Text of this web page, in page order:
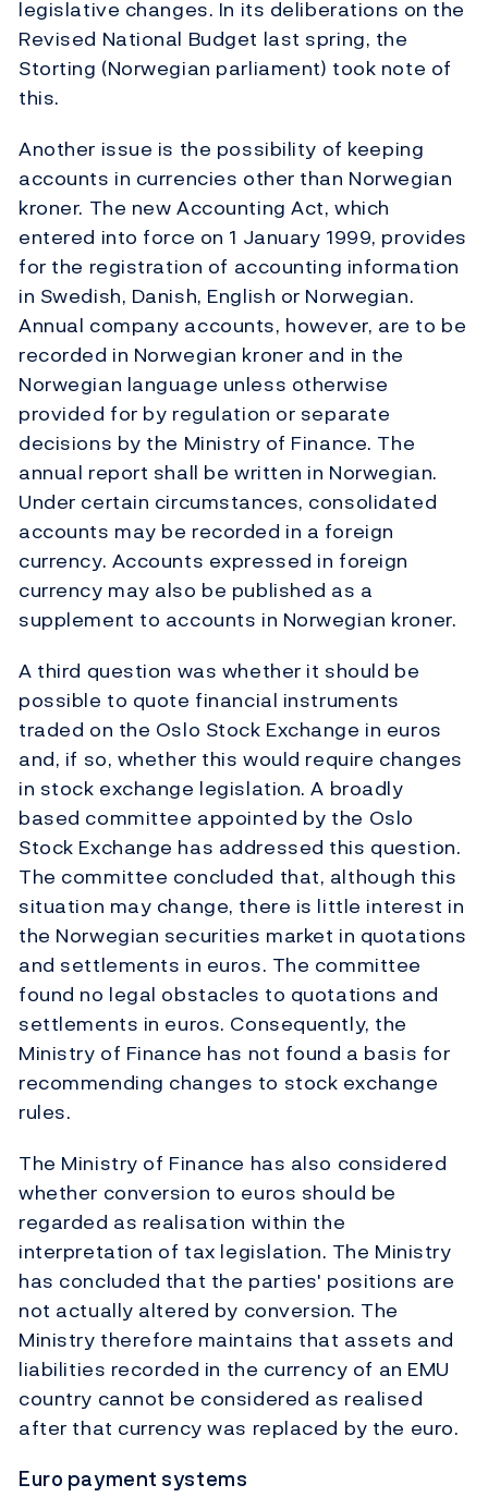
legislative changes. In its deliberations on the
Revised National Budget last spring, the
Storting (Norwegian parliament) took note of
this.
Another issue is the possibility of keeping
accounts in currencies other than Norwegian
kroner. The new Accounting Act, which
entered into force on 1 January 1999, provides
for the registration of accounting information
in Swedish, Danish, English or Norwegian.
Annual company accounts, however, are to be
recorded in Norwegian kroner and in the
Norwegian language unless otherwise
provided for by regulation or separate
decisions by the Ministry of Finance. The
annual report shall be written in Norwegian.
Under certain circumstances, consolidated
accounts may be recorded in a foreign
currency. Accounts expressed in foreign
currency may also be published as a
supplement to accounts in Norwegian kroner.
A third question was whether it should be
possible to quote financial instruments
traded on the Oslo Stock Exchange in euros
and, if so, whether this would require changes
in stock exchange legislation. A broadly
based committee appointed by the Oslo
Stock Exchange has addressed this question.
The committee concluded that, although this
situation may change, there is little interest in
the Norwegian securities market in quotations
and settlements in euros. The committee
found no legal obstacles to quotations and
settlements in euros. Consequently, the
Ministry of Finance has not found a basis for
recommending changes to stock exchange
rules.
The Ministry of Finance has also considered
whether conversion to euros should be
regarded as realisation within the
interpretation of tax legislation. The Ministry
has concluded that the parties' positions are
not actually altered by conversion. The
Ministry therefore maintains that assets and
liabilities recorded in the currency of an EMU
country cannot be considered as realised
after that currency was replaced by the euro.
Euro payment systems